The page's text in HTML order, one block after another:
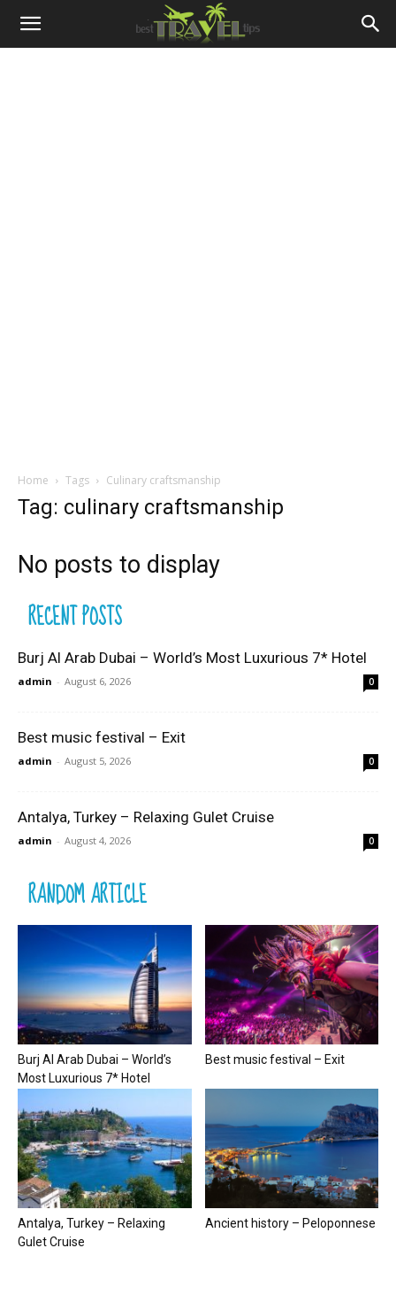
Home Tags Culinary craftsmanship
Tag: culinary craftsmanship
No posts to display
RECENT POSTS
Burj Al Arab Dubai – World’s Most Luxurious 7* Hotel
admin - August 6, 2026 0
Best music festival – Exit
admin - August 5, 2026 0
Antalya, Turkey – Relaxing Gulet Cruise
admin - August 4, 2026 0
RANDOM ARTICLE
Burj Al Arab Dubai – World’s
Most Luxurious 7* Hotel
Best music festival – Exit
Antalya, Turkey – Relaxing
Gulet Cruise
Ancient history – Peloponnese